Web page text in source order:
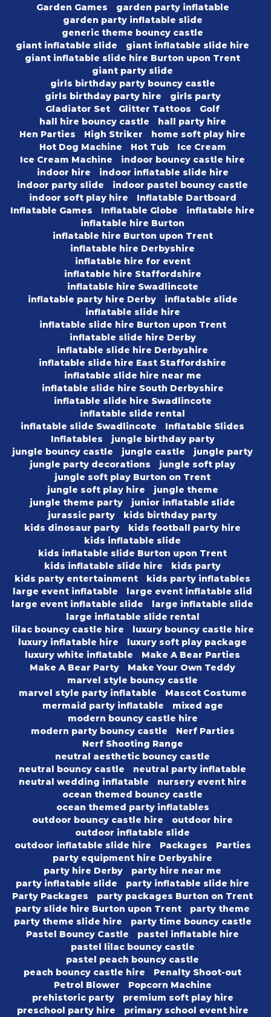
Garden Games
garden party inflatable
garden party inflatable slide
generic theme bouncy castle
giant inflatable slide
giant inflatable slide hire
giant inflatable slide hire Burton upon Trent
giant party slide
girls birthday party bouncy castle
girls birthday party hire
girls party
Gladiator Set
Glitter Tattoos
Golf
hall hire bouncy castle
hall party hire
Hen Parties
High Striker
home soft play hire
Hot Dog Machine
Hot Tub
Ice Cream
Ice Cream Machine
indoor bouncy castle hire
indoor hire
indoor inflatable slide hire
indoor party slide
indoor pastel bouncy castle
indoor soft play hire
Inflatable Dartboard
Inflatable Games
Inflatable Globe
inflatable hire
inflatable hire Burton
inflatable hire Burton upon Trent
inflatable hire Derbyshire
inflatable hire for event
inflatable hire Staffordshire
inflatable hire Swadlincote
inflatable party hire Derby
inflatable slide
inflatable slide hire
inflatable slide hire Burton upon Trent
inflatable slide hire Derby
inflatable slide hire Derbyshire
inflatable slide hire East Staffordshire
inflatable slide hire near me
inflatable slide hire South Derbyshire
inflatable slide hire Swadlincote
inflatable slide rental
inflatable slide Swadlincote
Inflatable Slides
Inflatables
jungle birthday party
jungle bouncy castle
jungle castle
jungle party
jungle party decorations
jungle soft play
jungle soft play Burton on Trent
jungle soft play hire
jungle theme
jungle theme party
junior inflatable slide
jurassic party
kids birthday party
kids dinosaur party
kids football party hire
kids inflatable slide
kids inflatable slide Burton upon Trent
kids inflatable slide hire
kids party
kids party entertainment
kids party inflatables
large event inflatable
large event inflatable slid
large event inflatable slide
large inflatable slide
large inflatable slide rental
lilac bouncy castle hire
luxury bouncy castle hire
luxury inflatable hire
luxury soft play package
luxury white inflatable
Make A Bear Parties
Make A Bear Party
Make Your Own Teddy
marvel style bouncy castle
marvel style party inflatable
Mascot Costume
mermaid party inflatable
mixed age
modern bouncy castle hire
modern party bouncy castle
Nerf Parties
Nerf Shooting Range
neutral aesthetic bouncy castle
neutral bouncy castle
neutral party inflatable
neutral wedding inflatable
nursery event hire
ocean themed bouncy castle
ocean themed party inflatables
outdoor bouncy castle hire
outdoor hire
outdoor inflatable slide
outdoor inflatable slide hire
Packages
Parties
party equipment hire Derbyshire
party hire Derby
party hire near me
party inflatable slide
party inflatable slide hire
Party Packages
party packages Burton on Trent
party slide hire Burton upon Trent
party theme
party theme slide hire
party time bouncy castle
Pastel Bouncy Castle
pastel inflatable hire
pastel lilac bouncy castle
pastel peach bouncy castle
peach bouncy castle hire
Penalty Shoot-out
Petrol Blower
Popcorn Machine
prehistoric party
premium soft play hire
preschool party hire
primary school event hire